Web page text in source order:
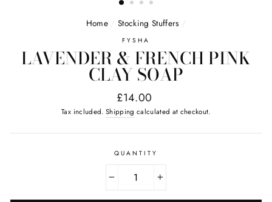
Home / Stocking Stuffers /
FYSHA
LAVENDER & FRENCH PINK
CLAY SOAP
Regular
price
£14.00
Tax included. Shipping calculated at checkout.
QUANTITY